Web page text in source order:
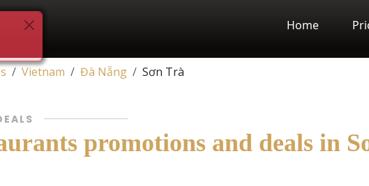
Home
Vietnam Đà Nẵng Sơn Trà
promotions and deals in